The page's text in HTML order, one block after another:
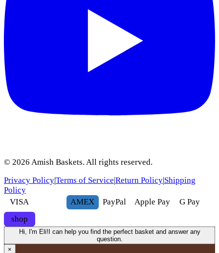
© 2026 Amish Baskets. All rights reserved.
Privacy Policy|Terms of Service|Return Policy|Shipping
Policy
VISA
AMEX PayPal Apple Pay G Pay
shop
Hi, I'm Eli! I can help you find the perfect basket and answer any
question.
×